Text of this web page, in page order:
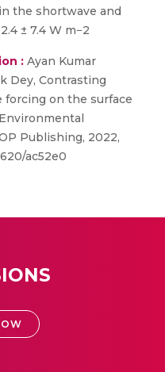
the shortwave and
± 7.4 W m−2
: Ayan Kumar
Dey, Contrasting
forcing on the surface
Publishing, 2022,
ac52e0